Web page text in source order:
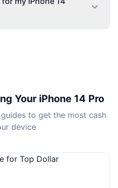
Your iPhone 14 Pro
to get the most cash
device